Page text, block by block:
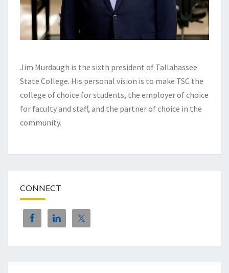
Jim Murdaugh is the sixth president of Tallahassee
State College. His personal vision is to make TSC the
college of choice for students, the employer of choice
for faculty and staff, and the partner of choice in the
community.
CONNECT